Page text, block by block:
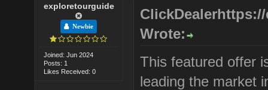
exploretourguide
Newbie
Joined: Jun 2024
Posts: 1
Likes Received: 0
Wrote:
This featured offer
leading the market